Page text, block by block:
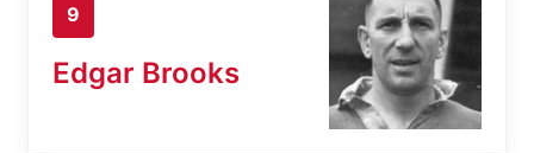
9
Edgar Brooks